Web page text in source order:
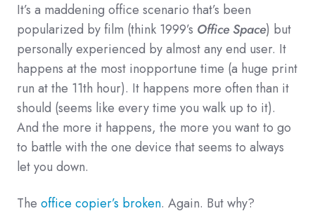
It’s a maddening office scenario that’s been
popularized by film (think 1999’s Office Space) but
personally experienced by almost any end user. It
happens at the most inopportune time (a huge print
run at the 11th hour). It happens more often than it
should (seems like every time you walk up to it).
And the more it happens, the more you want to go
to battle with the one device that seems to always
let you down.
The office copier’s broken. Again. But why?